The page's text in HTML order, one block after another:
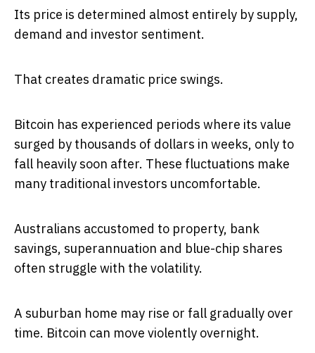
Its price is determined almost entirely by supply,
demand and investor sentiment.
That creates dramatic price swings.
Bitcoin has experienced periods where its value
surged by thousands of dollars in weeks, only to
fall heavily soon after. These fluctuations make
many traditional investors uncomfortable.
Australians accustomed to property, bank
savings, superannuation and blue-chip shares
often struggle with the volatility.
A suburban home may rise or fall gradually over
time. Bitcoin can move violently overnight.